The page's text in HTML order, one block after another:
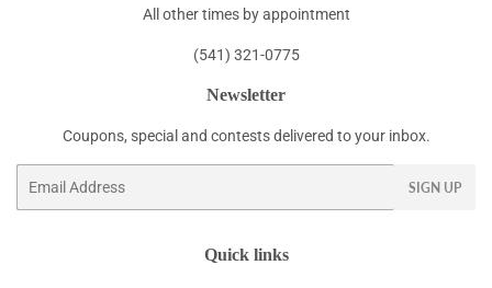
All other times by appointment
(541) 321-0775
Newsletter
Coupons, special and contests delivered to your inbox.
SIGN UP
Quick links